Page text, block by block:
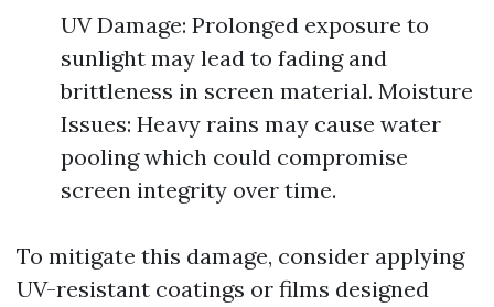
UV Damage: Prolonged exposure to
sunlight may lead to fading and
brittleness in screen material. Moisture
Issues: Heavy rains may cause water
pooling which could compromise
screen integrity over time.
To mitigate this damage, consider applying
UV-resistant coatings or films designed